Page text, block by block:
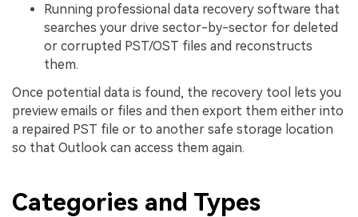
Running professional data recovery software that
searches your drive sector-by-sector for deleted
or corrupted PST/OST files and reconstructs
them.
Once potential data is found, the recovery tool lets you
preview emails or files and then export them either into
a repaired PST file or to another safe storage location
so that Outlook can access them again.
Categories and Types